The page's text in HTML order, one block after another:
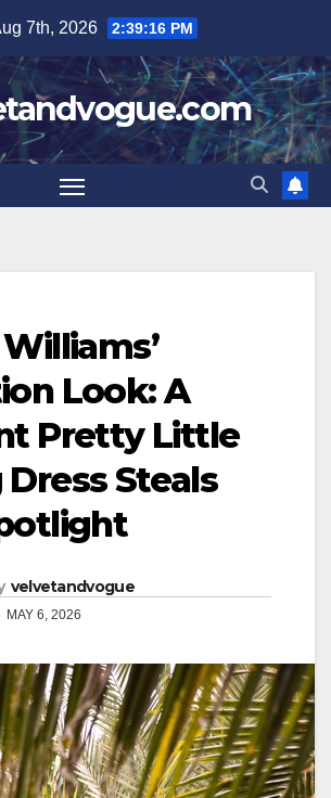
7th, 2026 2:39:17 PM
Look: A
Pretty Little
Steals
velvetandvogue
MAY 6, 2026